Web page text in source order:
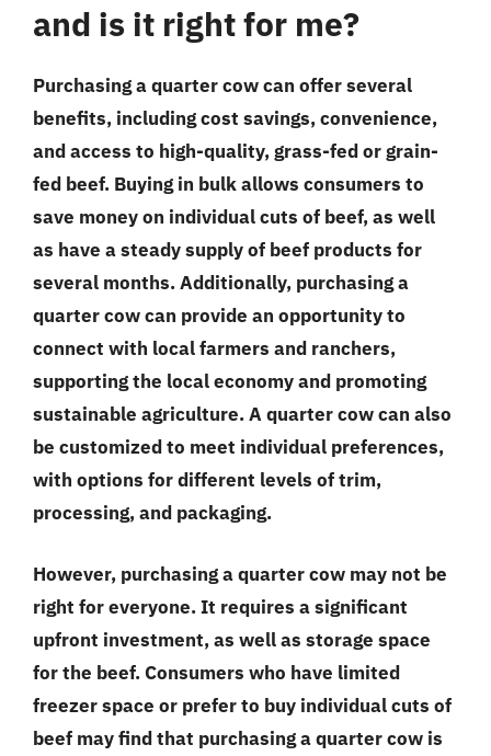
and is it right for me?
Purchasing a quarter cow can offer several
benefits, including cost savings, convenience,
and access to high-quality, grass-fed or grain-
fed beef. Buying in bulk allows consumers to
save money on individual cuts of beef, as well
as have a steady supply of beef products for
several months. Additionally, purchasing a
quarter cow can provide an opportunity to
connect with local farmers and ranchers,
supporting the local economy and promoting
sustainable agriculture. A quarter cow can also
be customized to meet individual preferences,
with options for different levels of trim,
processing, and packaging.
However, purchasing a quarter cow may not be
right for everyone. It requires a significant
upfront investment, as well as storage space
for the beef. Consumers who have limited
freezer space or prefer to buy individual cuts of
beef may find that purchasing a quarter cow is